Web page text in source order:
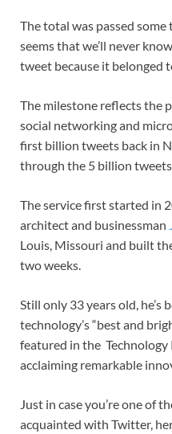
The total was passed
seems that we’ll never
tweet because it belonged
The milestone reflects the
social networking and
first billion tweets back in
through the 5 billion
The service first started in
architect and businessman
Louis, Missouri and built
two weeks.
Still only 33 years old, he’s
technology’s “best and
featured in the Technology
acclaiming remarkable
Just in case you’re one of
acquainted with Twitter,